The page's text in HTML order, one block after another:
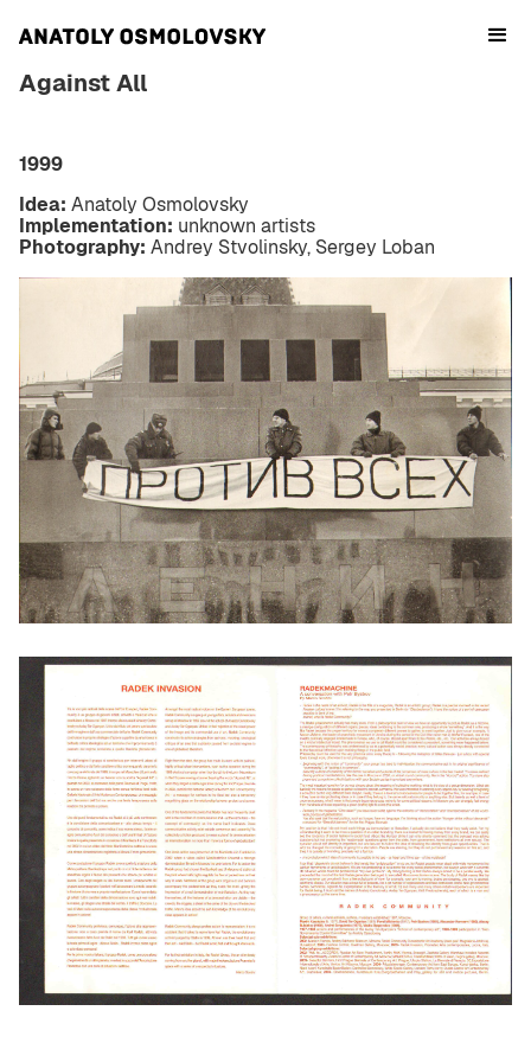
Against All
1999
Idea: Anatoly Osmolovsky
Implementation: unknown artists
Photography: Andrey Stvolinsky, Sergey Loban